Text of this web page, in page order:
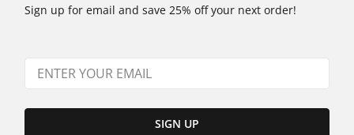
Sign up for email and save 25% off your next order!
SIGN UP